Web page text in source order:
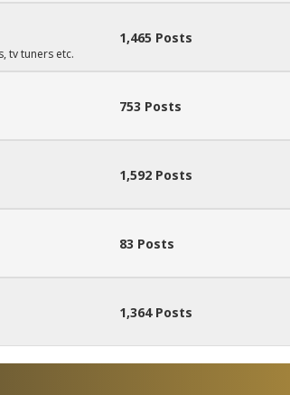
tv tuners etc.
1,465 Posts
753 Posts
1,592 Posts
83 Posts
1,364 Posts